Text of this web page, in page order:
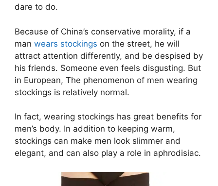
dare to do.
Because of China’s conservative morality, if a
man wears stockings on the street, he will
attract attention differently, and be despised by
his friends. Someone even feels disgusting. But
in European, The phenomenon of men wearing
stockings is relatively normal.
In fact, wearing stockings has great benefits for
men’s body. In addition to keeping warm,
stockings can make men look slimmer and
elegant, and can also play a role in aphrodisiac.